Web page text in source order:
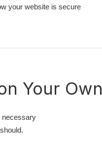
your website is secure
Your Own
necessary